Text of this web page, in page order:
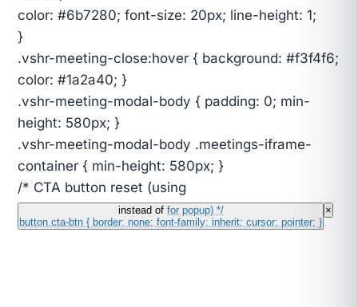
color: #6b7280; font-size: 20px; line-height: 1;
}
.vshr-meeting-close:hover { background: #f3f4f6;
color: #1a2a40; }
.vshr-meeting-modal-body { padding: 0; min-
height: 580px; }
.vshr-meeting-modal-body .meetings-iframe-
container { min-height: 580px; }
/* CTA button reset (using
instead of for popup) */
button.cta-btn { border: none; font-family: inherit; cursor: pointer; }
×